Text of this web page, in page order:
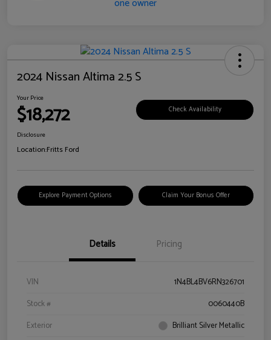
2024 Nissan Altima 2.5 S
Your Price
$18,272 Check Availability
Disclosure
Location:Fritts Ford
Explore Payment Options Claim Your Bonus Offer
Details Pricing
VIN
1N4BL4BV6RN326701
Stock #
0060440B
Exterior
Brilliant Silver Metallic